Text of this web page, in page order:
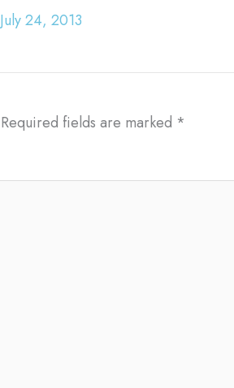
July 24, 2013
Required fields are marked *